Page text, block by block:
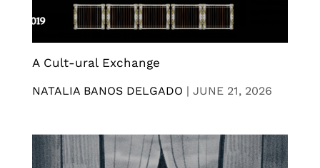
A Cult-ural Exchange
NATALIA BANOS DELGADO | JUNE 21, 2026